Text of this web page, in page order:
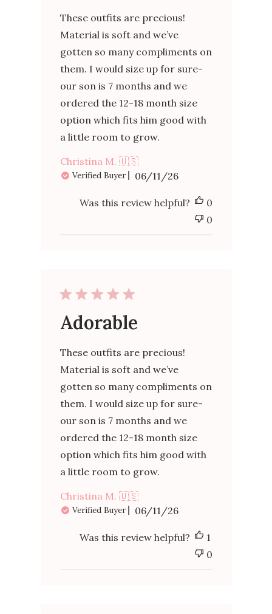
These outfits are precious!
Material is soft and we’ve
gotten so many compliments on
them. I would size up for sure-
our son is 7 months and we
ordered the 12-18 month size
option which fits him good with
a little room to grow.
Christina M. 🇺🇸
Verified Buyer
Published
date
06/11/26
Was this review helpful?
0
0
Adorable
These outfits are precious!
Material is soft and we’ve
gotten so many compliments on
them. I would size up for sure-
our son is 7 months and we
ordered the 12-18 month size
option which fits him good with
a little room to grow.
Christina M. 🇺🇸
Verified Buyer
Published
date
06/11/26
Was this review helpful?
1
0